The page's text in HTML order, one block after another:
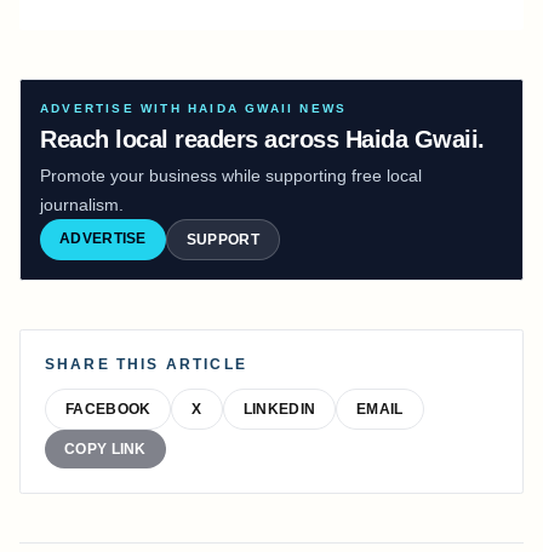
ADVERTISE WITH HAIDA GWAII NEWS
Reach local readers across Haida Gwaii.
Promote your business while supporting free local
journalism.
ADVERTISE SUPPORT
SHARE THIS ARTICLE
FACEBOOK X LINKEDIN EMAIL
COPY LINK